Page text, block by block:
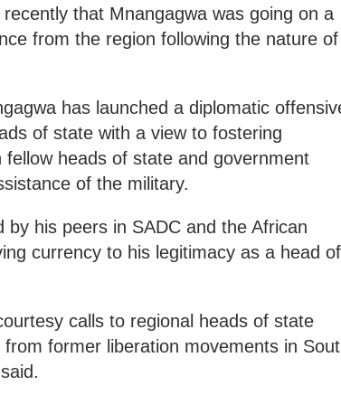
that Mnangagwa was going on a
from the region following the nature of
has launched a diplomatic
of state with a view to fostering
heads of state and government
of the military.
his peers in SADC and the African
currency to his legitimacy as a head of
calls to regional heads of state
former liberation movements in